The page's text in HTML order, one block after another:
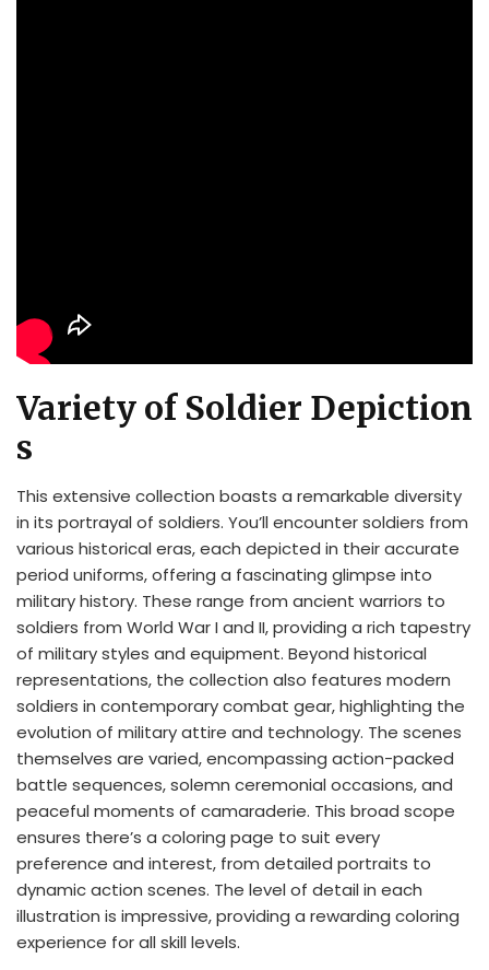
Variety of Soldier Depiction
s
This extensive collection boasts a remarkable diversity
in its portrayal of soldiers. You’ll encounter soldiers from
various historical eras, each depicted in their accurate
period uniforms, offering a fascinating glimpse into
military history. These range from ancient warriors to
soldiers from World War I and II, providing a rich tapestry
of military styles and equipment. Beyond historical
representations, the collection also features modern
soldiers in contemporary combat gear, highlighting the
evolution of military attire and technology. The scenes
themselves are varied, encompassing action-packed
battle sequences, solemn ceremonial occasions, and
peaceful moments of camaraderie. This broad scope
ensures there’s a coloring page to suit every
preference and interest, from detailed portraits to
dynamic action scenes. The level of detail in each
illustration is impressive, providing a rewarding coloring
experience for all skill levels.